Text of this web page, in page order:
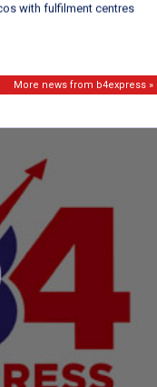
More news from b4express »